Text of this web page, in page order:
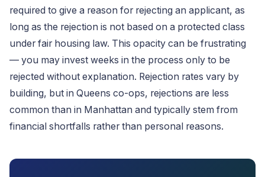
required to give a reason for rejecting an applicant, as
long as the rejection is not based on a protected class
under fair housing law. This opacity can be frustrating
— you may invest weeks in the process only to be
rejected without explanation. Rejection rates vary by
building, but in Queens co-ops, rejections are less
common than in Manhattan and typically stem from
financial shortfalls rather than personal reasons.